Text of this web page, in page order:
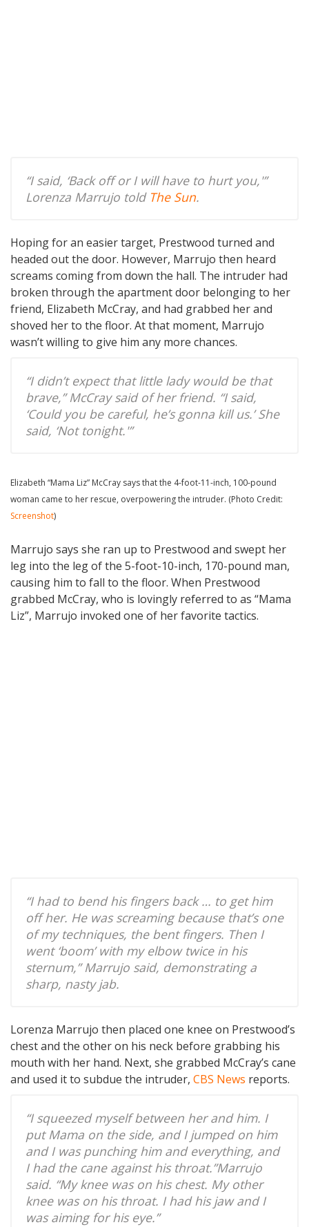
“I said, ‘Back off or I will have to hurt you,'”
Lorenza Marrujo told The Sun.
Hoping for an easier target, Prestwood turned and
headed out the door. However, Marrujo then heard
screams coming from down the hall. The intruder had
broken through the apartment door belonging to her
friend, Elizabeth McCray, and had grabbed her and
shoved her to the floor. At that moment, Marrujo
wasn’t willing to give him any more chances.
“I didn’t expect that little lady would be that
brave,” McCray said of her friend. “I said,
‘Could you be careful, he’s gonna kill us.’ She
said, ‘Not tonight.'”
Elizabeth “Mama Liz” McCray says that the 4-foot-11-inch, 100-pound
woman came to her rescue, overpowering the intruder. (Photo Credit:
Screenshot)
Marrujo says she ran up to Prestwood and swept her
leg into the leg of the 5-foot-10-inch, 170-pound man,
causing him to fall to the floor. When Prestwood
grabbed McCray, who is lovingly referred to as “Mama
Liz”, Marrujo invoked one of her favorite tactics.
“I had to bend his fingers back … to get him
off her. He was screaming because that’s one
of my techniques, the bent fingers. Then I
went ‘boom’ with my elbow twice in his
sternum,” Marrujo said, demonstrating a
sharp, nasty jab.
Lorenza Marrujo then placed one knee on Prestwood’s
chest and the other on his neck before grabbing his
mouth with her hand. Next, she grabbed McCray’s cane
and used it to subdue the intruder, CBS News reports.
“I squeezed myself between her and him. I
put Mama on the side, and I jumped on him
and I was punching him and everything, and
I had the cane against his throat.”Marrujo
said. “My knee was on his chest. My other
knee was on his throat. I had his jaw and I
was aiming for his eye.”